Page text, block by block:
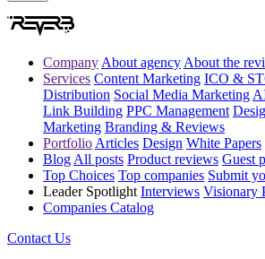
Company About agency About the
Services Content Marketing ICO &
Distribution Social Media Marketing
Link Building PPC Management
Marketing Branding & Reviews
Portfolio Articles Design White Papers
Blog All posts Product reviews Guest
Top Choices Top companies Submit
Leader Spotlight Interviews Visionary
Companies Catalog
Contact Us